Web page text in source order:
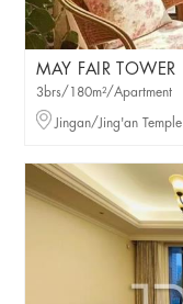
MAY FAIR TOWER
3brs/180m²/Apartment
Jingan/Jing'an Temple